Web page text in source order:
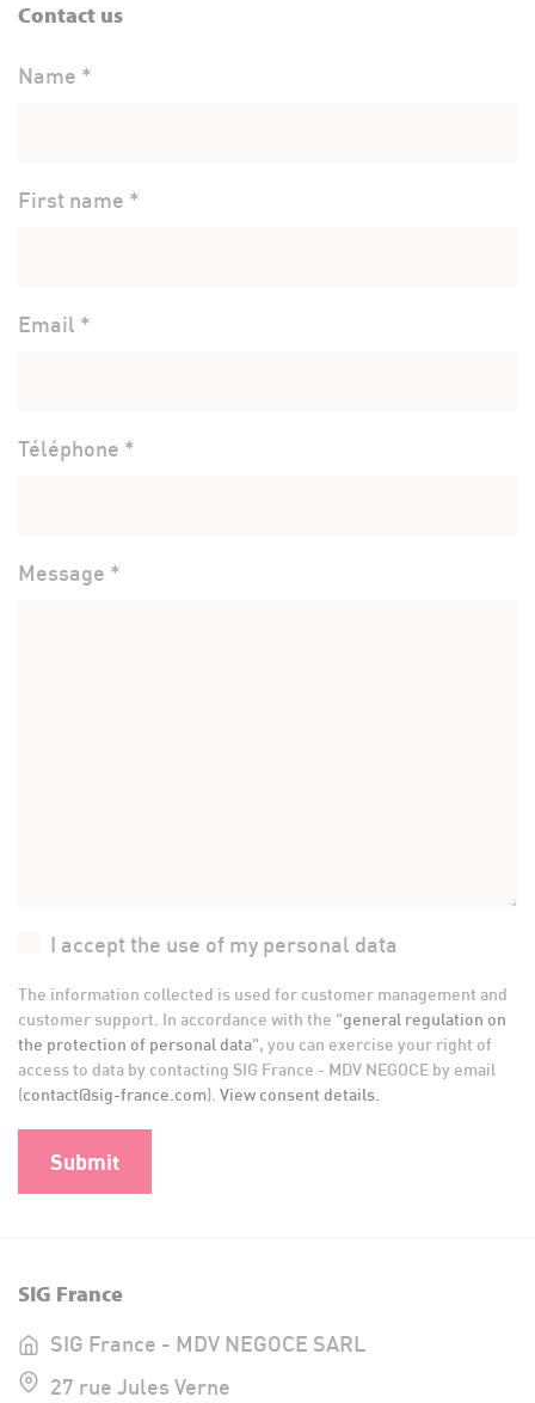
Contact us
Name *
First name *
Email *
Téléphone *
Message *
I accept the use of my personal data
The information collected is used for customer management and
customer support. In accordance with the "general regulation on
the protection of personal data", you can exercise your right of
access to data by contacting SIG France - MDV NEGOCE by email
(contact@sig-france.com). View consent details.
SIG France
SIG France - MDV NEGOCE SARL
27 rue Jules Verne